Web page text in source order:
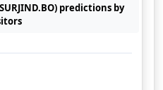
predictions by